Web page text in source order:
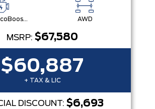
2.3L I-4 EcoBoost® Engine with Auto Start-Stop Technology AWD
MSRP: $67,580
$60,887
+ TAX & LIC
DISCOUNT: $6,693